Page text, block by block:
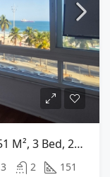
Leme Oceanfront Apartment — 151 M², 3 Bed, 2 Bath On Av. Atlântica
3 2 151